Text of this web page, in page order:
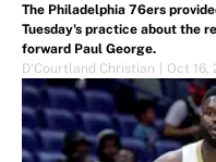
The Philadelphia 76ers
Tuesday's practice about the
forward Paul George.
D'Courtland Christian
Oct 16,